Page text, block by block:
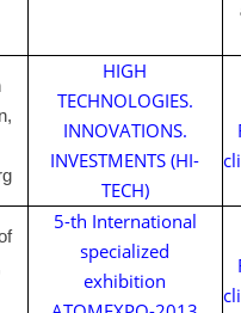
HIGH
TECHNOLOGIES.
INNOVATIONS.
INVESTMENTS (HI-
TECH)
5-th International
specialized
exhibition